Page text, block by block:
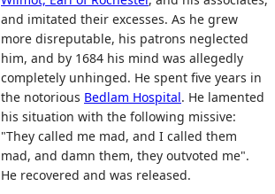
and imitated their excesses. As he grew
more disreputable, his patrons neglected
him, and by 1684 his mind was allegedly
completely unhinged. He spent five years in
the notorious Bedlam Hospital. He lamented
his situation with the following missive:
"They called me mad, and I called them
mad, and damn them, they outvoted me".
He recovered and was released.